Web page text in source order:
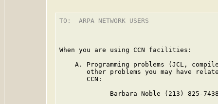
TO:  ARPA NETWORK USERS
When you are using CCN facilities:
A. Programming problems (JCL,
other problems you may have
       CCN:
Barbara Noble (213) 825-